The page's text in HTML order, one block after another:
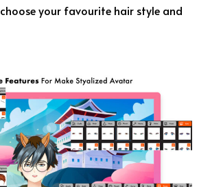
your favourite hair style and